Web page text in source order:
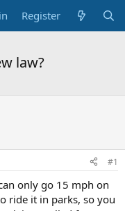
Register
law?
#1
only go 15 mph on
ride it in parks, so you